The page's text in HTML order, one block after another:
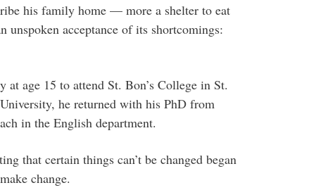
his family home — more a shelter to eat
unspoken acceptance of its shortcomings:
age 15 to attend St. Bon’s College in St.
he returned with his PhD from
in the English department.
that certain things can’t be changed began
change.